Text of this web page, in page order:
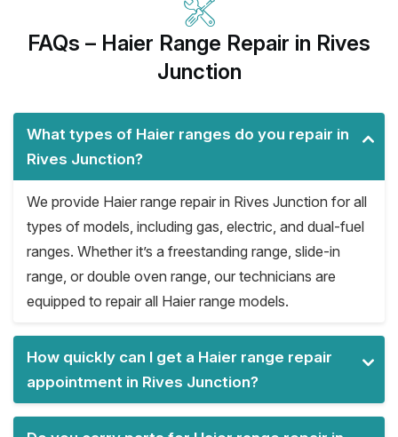
FAQs – Haier Range Repair in Rives
Junction
What types of Haier ranges do you repair in
Rives Junction?
We provide Haier range repair in Rives Junction for all
types of models, including gas, electric, and dual-fuel
ranges. Whether it’s a freestanding range, slide-in
range, or double oven range, our technicians are
equipped to repair all Haier range models.
How quickly can I get a Haier range repair
appointment in Rives Junction?